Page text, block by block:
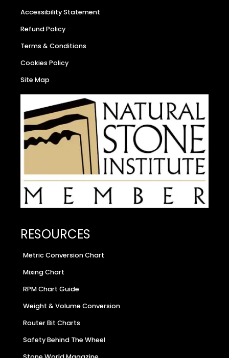
Accessibility Statement
Refund Policy
Terms & Conditions
Cookies Policy
Site Map
RESOURCES
Metric Conversion Chart
Mixing Chart
RPM Chart Guide
Weight & Volume Conversion
Router Bit Charts
Safety Behind The Wheel